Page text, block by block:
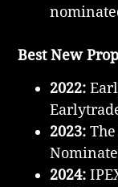
Best New
2022:
2023:
2024: